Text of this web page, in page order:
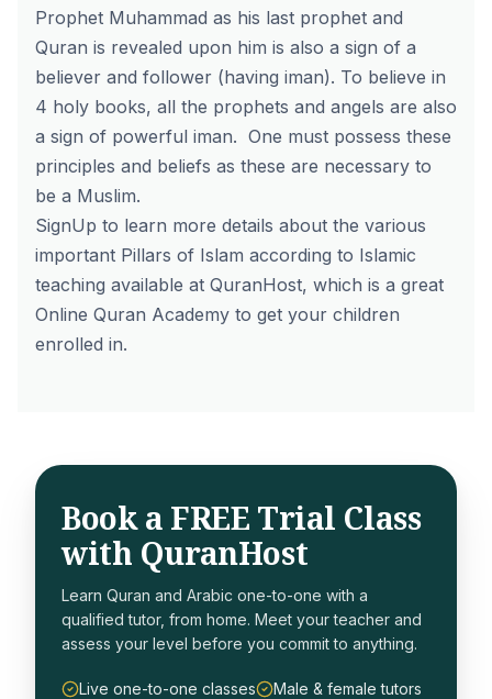
Prophet Muhammad as his last prophet and
Quran is revealed upon him is also a sign of a
believer and follower (having iman). To believe in
4 holy books, all the prophets and angels are also
a sign of powerful iman. One must possess these
principles and beliefs as these are necessary to
be a Muslim.
SignUp to learn more details about the various
important Pillars of Islam according to Islamic
teaching available at QuranHost, which is a great
Online Quran Academy to get your children
enrolled in.
Book a FREE Trial Class
with QuranHost
Learn Quran and Arabic one-to-one with a
qualified tutor, from home. Meet your teacher and
assess your level before you commit to anything.
Live one-to-one classes
Male & female tutors